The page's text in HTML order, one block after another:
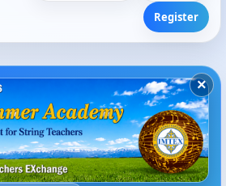
Register
×